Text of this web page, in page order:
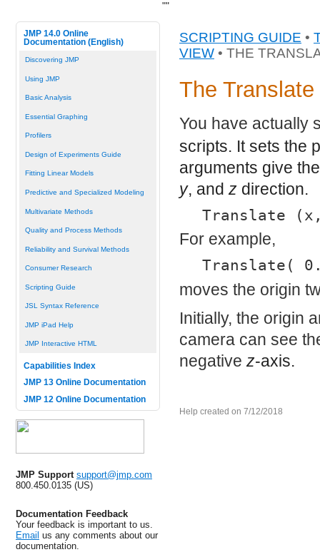
JMP 14.0 Online
Documentation (English)
Discovering JMP
Using JMP
Basic Analysis
Essential Graphing
Profilers
Design of Experiments Guide
Fitting Linear Models
Predictive and Specialized Modeling
Multivariate Methods
Quality and Process Methods
Reliability and Survival Methods
Consumer Research
Scripting Guide
JSL Syntax Reference
JMP iPad Help
JMP Interactive HTML
Capabilities Index
JMP 13 Online Documentation
JMP 12 Online Documentation
JMP Support support@jmp.com
800.450.0135 (US)
Documentation Feedback
Your feedback is important to us.
Email us any comments about our
documentation.
SCRIPTING GUIDE •
VIEW • THE
The
You have actually
scripts. It sets the
arguments give
y, and z direction.
Translate
For example,
Translate(
moves the origin
Initially, the origin
camera can see
negative z-axis.
Help created on 7/12/2018
""